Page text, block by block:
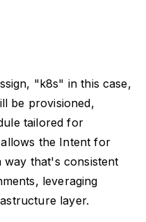
"k8s" in this case,
be provisioned,
tailored for
the Intent for
way that's consistent
leveraging
layer.